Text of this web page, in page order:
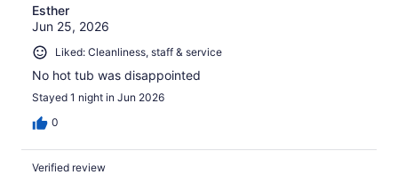
Esther
Jun 25, 2026
Liked: Cleanliness, staff & service
No hot tub was disappointed
Stayed 1 night in Jun 2026
0
Verified review